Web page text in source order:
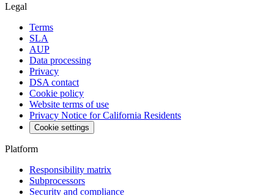
Legal
Terms
SLA
AUP
Data processing
Privacy
DSA contact
Cookie policy
Website terms of use
Privacy Notice for California Residents
Cookie settings
Platform
Responsibility matrix
Subprocessors
Security and compliance